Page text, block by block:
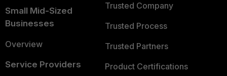
Small Mid-Sized
Businesses
Overview
Service Providers
Trusted Company
Trusted Process
Trusted Partners
Product Certifications